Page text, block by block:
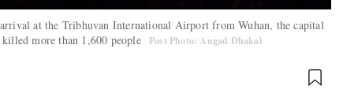
at the Tribhuvan International Airport from Wuhan, the capital
more than 1,600 people
Post Photo: Angad Dhakal